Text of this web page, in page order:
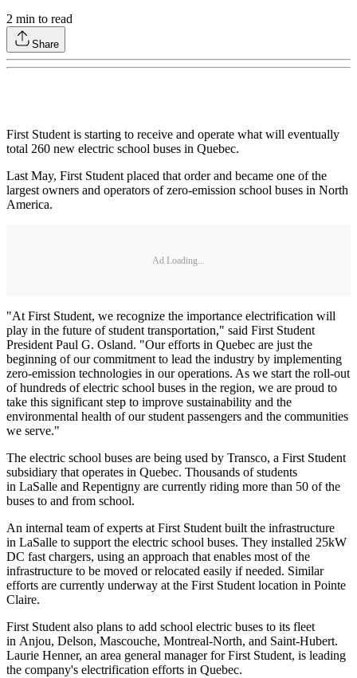
2 min to read
Share
First Student is starting to receive and operate what will eventually
total 260 new electric school buses in Quebec.
Last May, First Student placed that order and became one of the
largest owners and operators of zero-emission school buses in North
America.
Ad Loading...
"At First Student, we recognize the importance electrification will
play in the future of student transportation," said First Student
President Paul G. Osland. "Our efforts in Quebec are just the
beginning of our commitment to lead the industry by implementing
zero-emission technologies in our operations. As we start the roll-out
of hundreds of electric school buses in the region, we are proud to
take this significant step to improve sustainability and the
environmental health of our student passengers and the communities
we serve."
The electric school buses are being used by Transco, a First Student
subsidiary that operates in Quebec. Thousands of students
in LaSalle and Repentigny are currently riding more than 50 of the
buses to and from school.
An internal team of experts at First Student built the infrastructure
in LaSalle to support the electric school buses. They installed 25kW
DC fast chargers, using an approach that enables most of the
infrastructure to be moved or relocated easily if needed. Similar
efforts are currently underway at the First Student location in Pointe
Claire.
First Student also plans to add school electric buses to its fleet
in Anjou, Delson, Mascouche, Montreal-North, and Saint-Hubert.
Laurie Henner, an area general manager for First Student, is leading
the company's electrification efforts in Quebec.